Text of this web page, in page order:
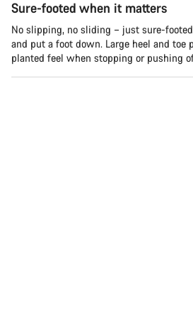
Sure-footed when it matters
No slipping, no sliding – just sure-
and put a foot down. Large heel and toe
planted feel when stopping or pushing